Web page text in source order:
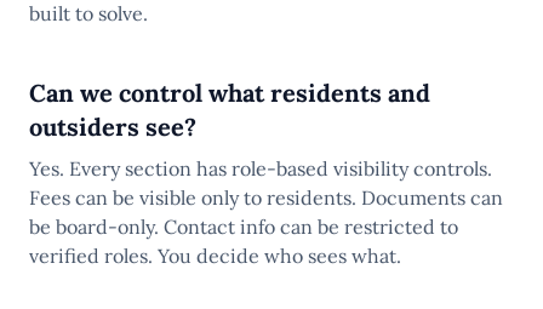
built to solve.
Can we control what residents and
outsiders see?
Yes. Every section has role-based visibility controls.
Fees can be visible only to residents. Documents can
be board-only. Contact info can be restricted to
verified roles. You decide who sees what.